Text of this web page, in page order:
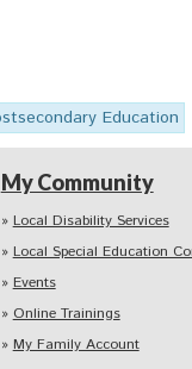
Education
My Community
Local Disability Services
Local Special Education
Events
Online Trainings
My Family Account